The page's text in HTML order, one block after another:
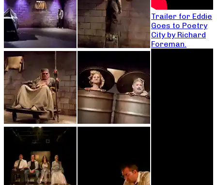
Trailer for Eddie
Goes to Poetry
City by Richard
Foreman.